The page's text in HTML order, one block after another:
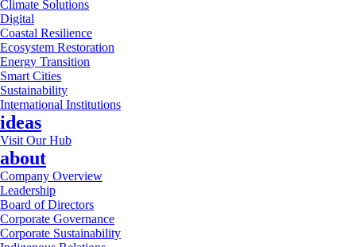
Climate Solutions
Digital
Coastal Resilience
Ecosystem Restoration
Energy Transition
Smart Cities
Sustainability
International Institutions
ideas
Visit Our Hub
about
Company Overview
Leadership
Board of Directors
Corporate Governance
Corporate Sustainability